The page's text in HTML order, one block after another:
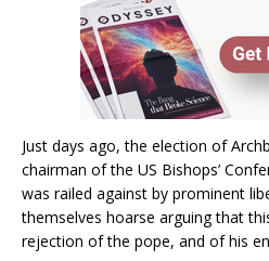
Just days ago, the election of
chairman of the US Bishops’
was railed against by prominent
themselves hoarse arguing that
rejection of the pope, and of his